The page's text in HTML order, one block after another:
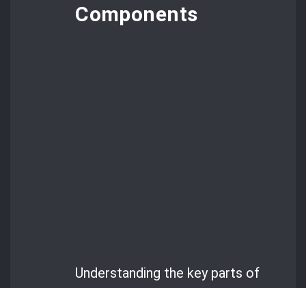
Components
Understanding the key parts of